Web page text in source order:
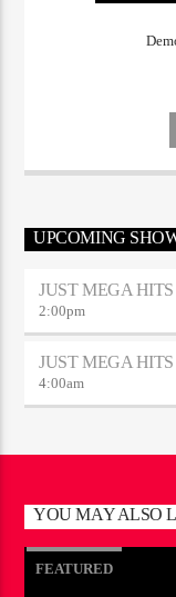
UPCOMING
JUST MEGA HITS
2:00pm
JUST MEGA HITS
4:00am
YOU MAY ALSO
FEATURED